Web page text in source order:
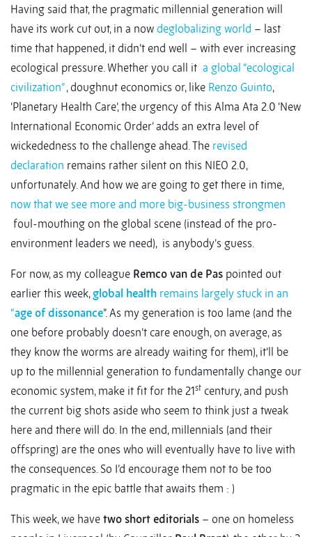
Having said that, the pragmatic millennial generation will
have its work cut out, in a now deglobalizing world – last
time that happened, it didn’t end well – with ever increasing
ecological pressure. Whether you call it a global “ecological
civilization”, doughnut economics or, like Renzo Guinto,
‘Planetary Health Care’, the urgency of this Alma Ata 2.0 ‘New
International Economic Order’ adds an extra level of
wickededness to the challenge ahead. The revised
declaration remains rather silent on this NIEO 2.0,
unfortunately. And how we are going to get there in time,
now that we see more and more big-business strongmen
foul-mouthing on the global scene (instead of the pro-
environment leaders we need), is anybody’s guess.
For now, as my colleague Remco van de Pas pointed out
earlier this week,global health remains largely stuck in an
“age of dissonance”. As my generation is too lame (and the
one before probably doesn’t care enough, on average, as
they know the worms are already waiting for them), it’ll be
up to the millennial generation to fundamentally change our
economic system, make it fit for the 21st century, and push
the current big shots aside who seem to think just a tweak
here and there will do. In the end, millennials (and their
offspring) are the ones who will eventually have to live with
the consequences. So I’d encourage them not to be too
pragmatic in the epic battle that awaits them : )
This week, we have two short editorials – one on homeless